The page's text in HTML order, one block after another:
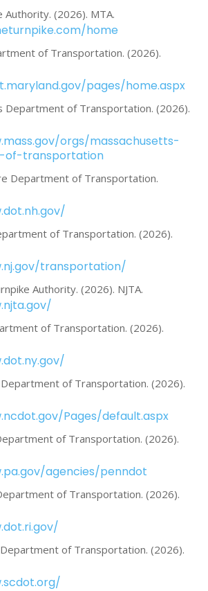
Authority. (2026). MTA.
home
of Transportation. (2026).
pages/home.aspx
Department of Transportation. (2026).
orgs/massachusetts-
of-transportation
Department of Transportation.
of Transportation. (2026).
transportation/
Authority. (2026). NJTA.
of Transportation. (2026).
of Transportation. (2026).
Pages/default.aspx
of Transportation. (2026).
agencies/penndot
of Transportation. (2026).
Department of Transportation. (2026).